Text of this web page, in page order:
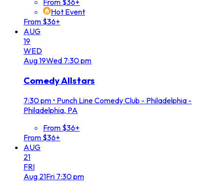
From $36+
Hot Event
From $36+
AUG
19
WED
Aug19Wed 7:30 pm
Comedy Allstars
7:30 pm • Punch Line Comedy Club - Philadelphia -
Philadelphia, PA
From $36+
From $36+
AUG
21
FRI
Aug 21Fri 7:30 pm